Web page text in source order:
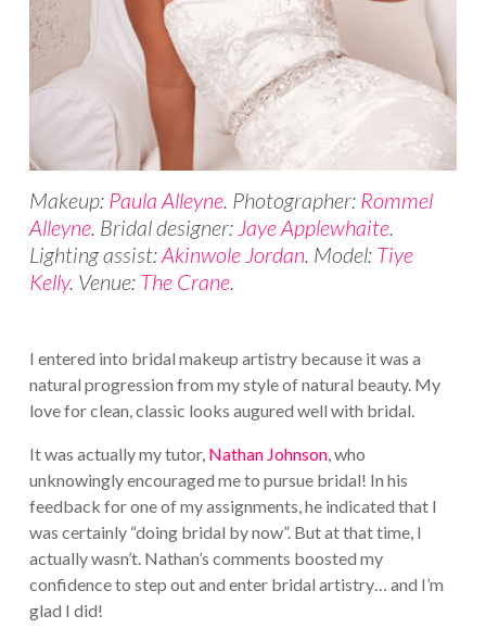
Makeup: Paula Alleyne. Photographer: Rommel
Alleyne. Bridal designer: Jaye Applewhaite.
Lighting assist:Akinwole Jordan. Model: Tiye
Kelly. Venue: The Crane.
I entered into bridal makeup artistry because it was a
natural progression from my style of natural beauty. My
love for clean, classic looks augured well with bridal.
It was actually my tutor, Nathan Johnson, who
unknowingly encouraged me to pursue bridal! In his
feedback for one of my assignments, he indicated that I
was certainly “doing bridal by now”. But at that time, I
actually wasn’t. Nathan’s comments boosted my
confidence to step out and enter bridal artistry… and I’m
glad I did!